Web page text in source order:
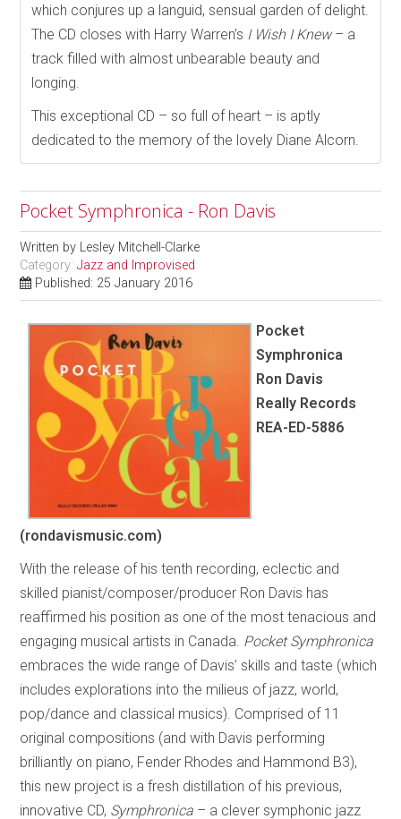
which conjures up a languid, sensual garden of delight.
The CD closes with Harry Warren’s I Wish I Knew– a
track filled with almost unbearable beauty and
longing.
This exceptional CD – so full of heart – is aptly
dedicated to the memory of the lovely Diane Alcorn.
Pocket Symphronica - Ron Davis
Written by Lesley Mitchell-Clarke
Category:Jazz and Improvised
Published: 25 January 2016
Pocket
Symphronica
Ron Davis
Really Records
REA-ED-5886
(rondavismusic.com)
With the release of his tenth recording, eclectic and
skilled pianist/composer/producer Ron Davis has
reaffirmed his position as one of the most tenacious and
engaging musical artists in Canada. Pocket Symphronica
embraces the wide range of Davis’ skills and taste (which
includes explorations into the milieus of jazz, world,
pop/dance and classical musics). Comprised of 11
original compositions (and with Davis performing
brilliantly on piano, Fender Rhodes and Hammond B3),
this new project is a fresh distillation of his previous,
innovative CD, Symphronica – a clever symphonic jazz